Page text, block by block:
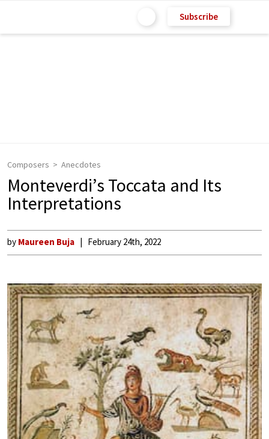
Subscribe
Composers Anecdotes
Monteverdi’s Toccata and Its
Interpretations
by Maureen Buja February 24th, 2022